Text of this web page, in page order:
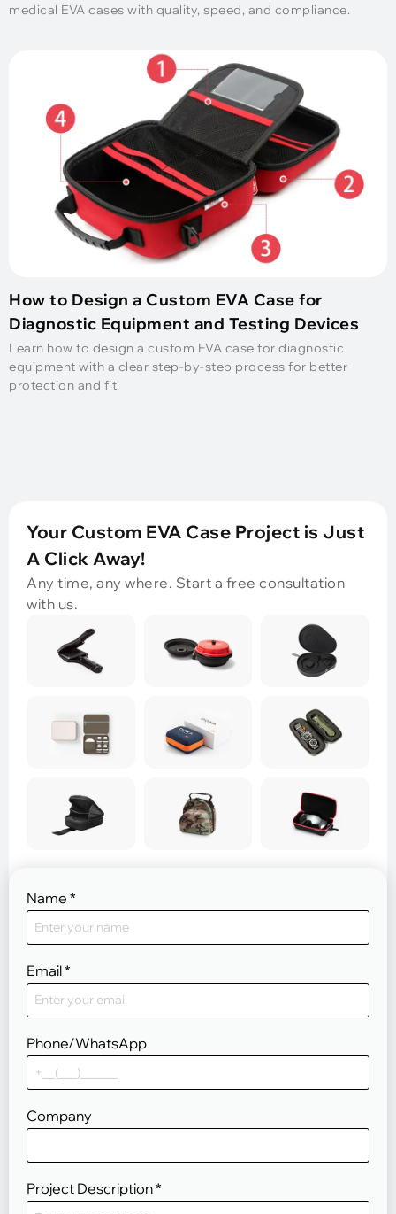
medical EVA cases with quality, speed, and compliance.
How to Design a Custom EVA Case for
Diagnostic Equipment and Testing Devices
Learn how to design a custom EVA case for diagnostic
equipment with a clear step-by-step process for better
protection and fit.
Name *
Email*
Phone/WhatsApp
Company
Project Description*
Your Custom EVA Case Project is Just
A Click Away!
Any time, any where. Start a free consultation
with us.